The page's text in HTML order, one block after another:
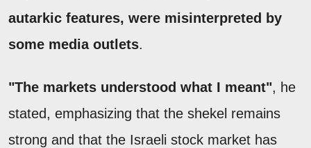
autarkic features, were misinterpreted by
some media outlets.
"The markets understood what I meant", he
stated, emphasizing that the shekel remains
strong and that the Israeli stock market has